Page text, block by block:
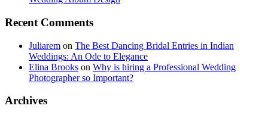
Recent Comments
Juliarem on The Best Dancing Bridal Entries in Indian
Weddings: An Ode to Elegance
Elina Brooks on Why is hiring a Professional Wedding
Photographer so Important?
Archives